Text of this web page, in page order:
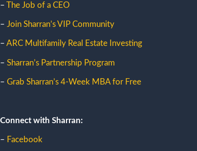
– The Job of a CEO
– Join Sharran’s VIP Community
– ARC Multifamily Real Estate Investing
– Sharran’s Partnership Program
– Grab Sharran’s 4-Week MBA for Free
Connect with Sharran:
– Facebook